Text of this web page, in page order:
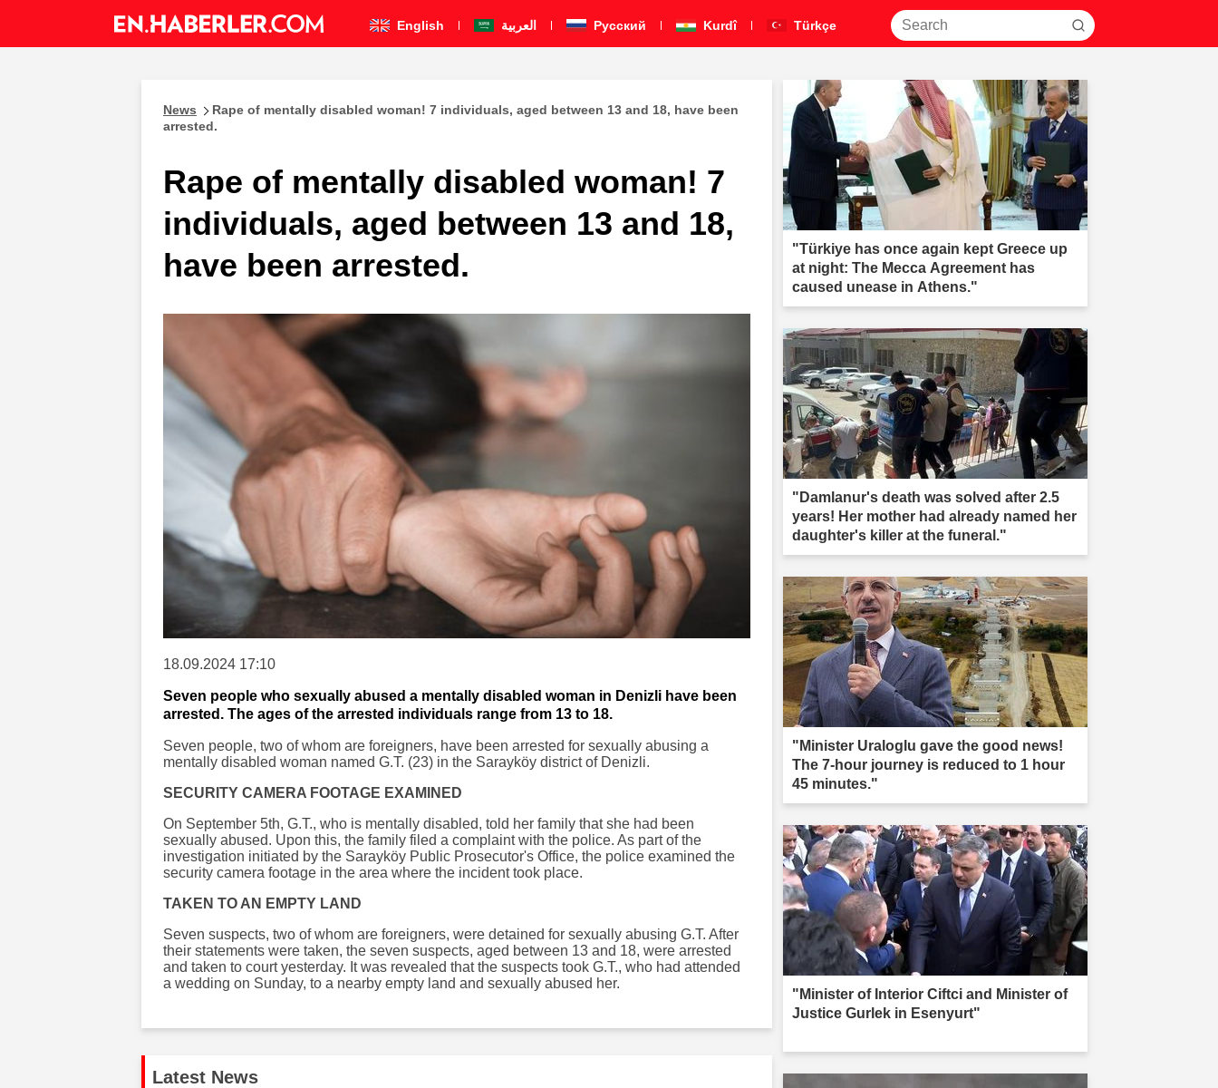
English العربية Pусский Kurdî Türkçe
News
Rape of mentally disabled woman! 7 individuals, aged between 13 and 18, have been
arrested.
Rape of mentally disabled woman! 7
individuals, aged between 13 and 18,
have been arrested.
18.09.2024 17:10
Seven people who sexually abused a mentally disabled woman in Denizli have been
arrested. The ages of the arrested individuals range from 13 to 18.
Seven people, two of whom are foreigners, have been arrested for sexually abusing a
mentally disabled woman named G.T. (23) in the Sarayköy district of Denizli.
SECURITY CAMERA FOOTAGE EXAMINED
On September 5th, G.T., who is mentally disabled, told her family that she had been
sexually abused. Upon this, the family filed a complaint with the police. As part of the
investigation initiated by the Sarayköy Public Prosecutor's Office, the police examined the
security camera footage in the area where the incident took place.
TAKEN TO AN EMPTY LAND
Seven suspects, two of whom are foreigners, were detained for sexually abusing G.T. After
their statements were taken, the seven suspects, aged between 13 and 18, were arrested
and taken to court yesterday. It was revealed that the suspects took G.T., who had attended
a wedding on Sunday, to a nearby empty land and sexually abused her.
Latest News
"Türkiye has once again kept Greece up
at night: The Mecca Agreement has
caused unease in Athens."
"Damlanur's death was solved after 2.5
years! Her mother had already named her
daughter's killer at the funeral."
"Minister Uraloglu gave the good news!
The 7-hour journey is reduced to 1 hour
45 minutes."
"Minister of Interior Ciftci and Minister of
Justice Gurlek in Esenyurt"